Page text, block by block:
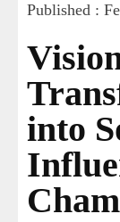
Published :
into